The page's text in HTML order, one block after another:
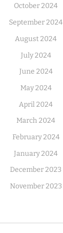
October 2024
September 2024
August 2024
July 2024
June 2024
May 2024
April 2024
March 2024
February 2024
January 2024
December 2023
November 2023